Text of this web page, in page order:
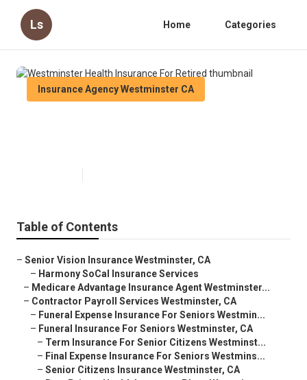
Ls Home Categories
Insurance Agency Westminster CA
Table of Contents
– Senior Vision Insurance Westminster, CA
– Harmony SoCal Insurance Services
– Medicare Advantage Insurance Agent Westminster...
– Contractor Payroll Services Westminster, CA
– Funeral Expense Insurance For Seniors Westmin...
– Funeral Insurance For Seniors Westminster, CA
– Term Insurance For Senior Citizens Westminst...
– Final Expense Insurance For Seniors Westmins...
– Senior Citizens Insurance Westminster, CA